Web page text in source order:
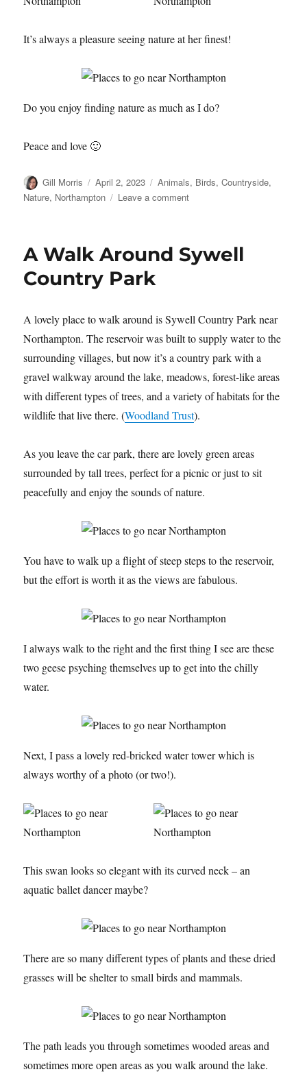
It’s always a pleasure seeing nature at her finest!
Do you enjoy finding nature as much as I do?
Peace and love 🙂
Author
Gill Morris
Posted
on
April 2, 2023 Categories
Animals, Birds,Countryside,
Nature, Northampton Leave a commenton
A Walk Around Sywell
Country Park
A lovely place to walk around is Sywell Country Park near
Northampton. The reservoir was built to supply water to the
surrounding villages, but now it’s a country park with a
gravel walkway around the lake, meadows, forest-like areas
with different types of trees, and a variety of habitats for the
wildlife that live there. (Woodland Trust).
As you leave the car park, there are lovely green areas
surrounded by tall trees, perfect for a picnic or just to sit
peacefully and enjoy the sounds of nature.
You have to walk up a flight of steep steps to the reservoir,
but the effort is worth it as the views are fabulous.
I always walk to the right and the first thing I see are these
two geese psyching themselves up to get into the chilly
water.
Next, I pass a lovely red-bricked water tower which is
always worthy of a photo (or two!).
This swan looks so elegant with its curved neck – an
aquatic ballet dancer maybe?
There are so many different types of plants and these dried
grasses will be shelter to small birds and mammals.
The path leads you through sometimes wooded areas and
sometimes more open areas as you walk around the lake.